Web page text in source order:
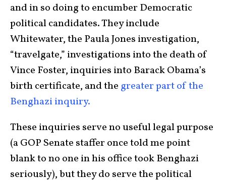
and in so doing to encumber Democratic
political candidates. They include
Whitewater, the Paula Jones investigation,
“travelgate,” investigations into the death of
Vince Foster, inquiries into Barack Obama’s
birth certificate, and the greater part of the
Benghazi inquiry.
These inquiries serve no useful legal purpose
(a GOP Senate staffer once told me point
blank to no one in his office took Benghazi
seriously), but they do serve the political